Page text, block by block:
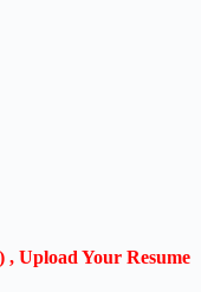
Upload Your Resume